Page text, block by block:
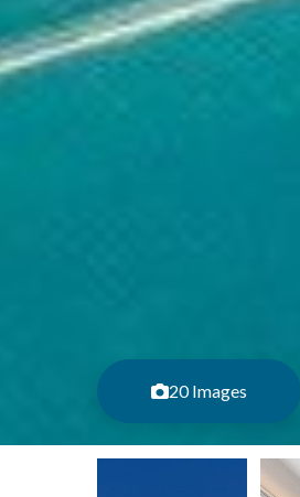
20 Images